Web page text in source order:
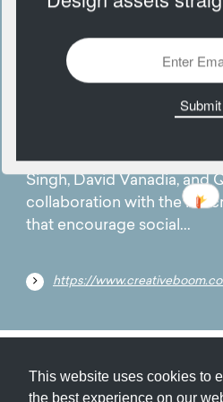
This website uses cookies to
the best experience on our
August
oversized beach towels
Singh, David Vanadia, and
collaboration with the ice
that encourage social...
https://www.creativeboom.com/inspiration/giant-beach-towels-by-karan-singh-david-
Submit About